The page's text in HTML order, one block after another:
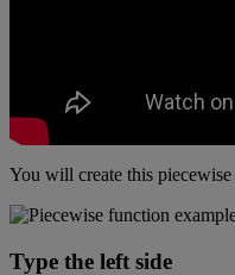
You will create this piecewise
Type the left side